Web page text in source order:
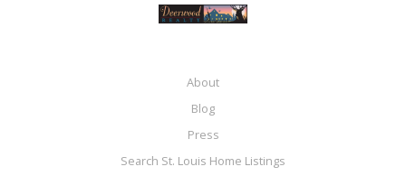
About
Blog
Press
Search St. Louis Home Listings